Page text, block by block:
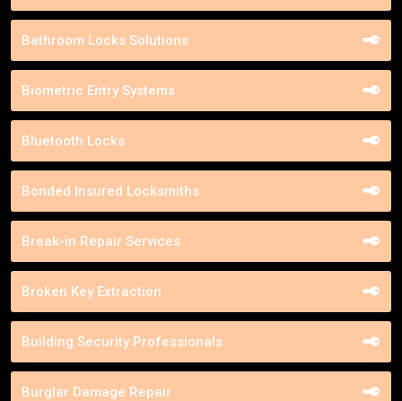
Bathroom Locks Solutions
Biometric Entry Systems
Bluetooth Locks
Bonded Insured Locksmiths
Break-in Repair Services
Broken Key Extraction
Building Security Professionals
Burglar Damage Repair